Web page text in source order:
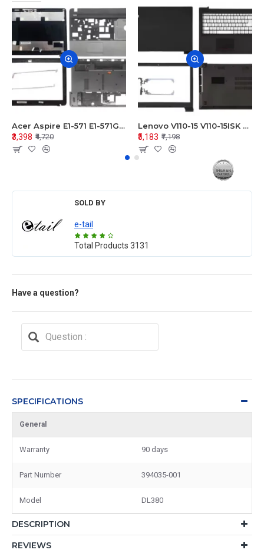
Acer Aspire E1-571 E1-571G E1-521 E1-531 E1-531G E1-521G LCD Top Cover Bezel Hinges with Touchpad Palmrest and Bottom Base Body Assembly
₹3,398 ₹4,720
Lenovo V110-15 V110-15ISK Series LCD Top Cover Bezel Hinges with Touchpad Palmrest and Bottom Base Body Assembly
₹5,183 ₹7,198
SOLD BY
e-tail
Total Products 3131
Have a question?
SPECIFICATIONS
General
Warranty 90 days
Part Number 394035-001
Model DL380
DESCRIPTION
REVIEWS